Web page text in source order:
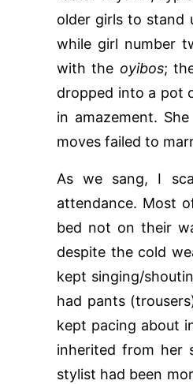
older girls to stand
while girl number
with the oyibos;
dropped into a pot
in amazement.
moves failed to
As we sang, I
attendance. Most
bed not on their
despite the cold
kept singing/
had pants
kept pacing about
inherited from her
stylist had been